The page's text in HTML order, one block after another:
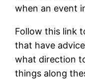
when an event
Follow this link
that have advice
what direction
things along